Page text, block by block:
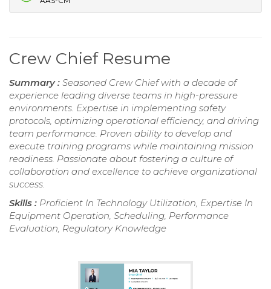
Crew Chief Resume
Summary : Seasoned Crew Chief with a decade of
experience leading diverse teams in high-pressure
environments. Expertise in implementing safety
protocols, optimizing operational efficiency, and driving
team performance. Proven ability to develop and
execute training programs while maintaining mission
readiness. Passionate about fostering a culture of
collaboration and excellence to achieve organizational
success.
Skills : Proficient In Technology Utilization, Expertise In
Equipment Operation, Scheduling, Performance
Evaluation, Regulatory Knowledge